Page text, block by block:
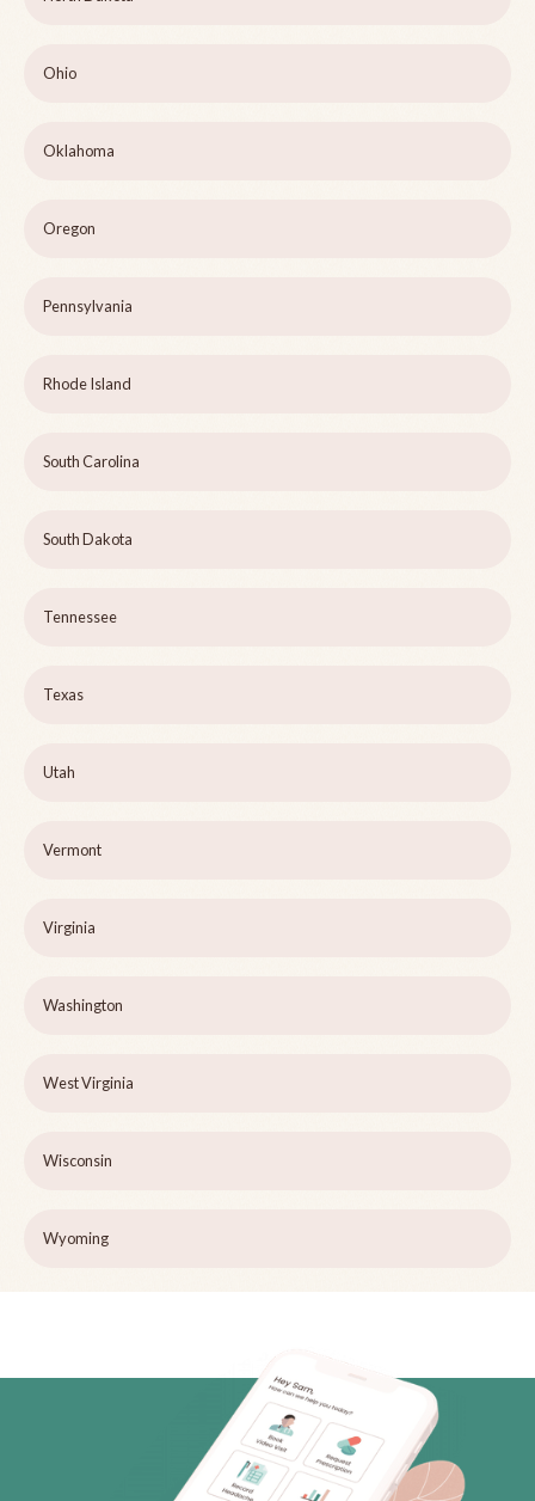
Ohio
Oklahoma
Oregon
Pennsylvania
Rhode Island
South Carolina
South Dakota
Tennessee
Texas
Utah
Vermont
Virginia
Washington
West Virginia
Wisconsin
Wyoming